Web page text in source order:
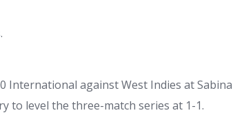
International against West Indies at Sabina
to level the three-match series at 1-1.